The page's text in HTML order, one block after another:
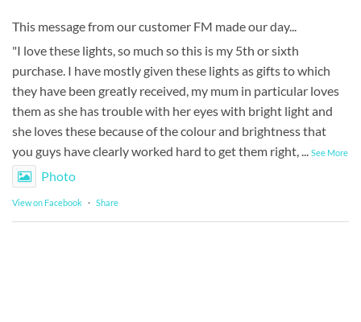
This message from our customer FM made our day...
"I love these lights, so much so this is my 5th or sixth
purchase. I have mostly given these lights as gifts to which
they have been greatly received, my mum in particular loves
them as she has trouble with her eyes with bright light and
she loves these because of the colour and brightness that
you guys have clearly worked hard to get them right,
See More
Photo
View on Facebook · Share